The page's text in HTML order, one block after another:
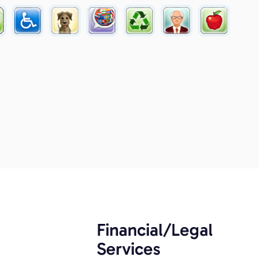
Financial/Legal
Services